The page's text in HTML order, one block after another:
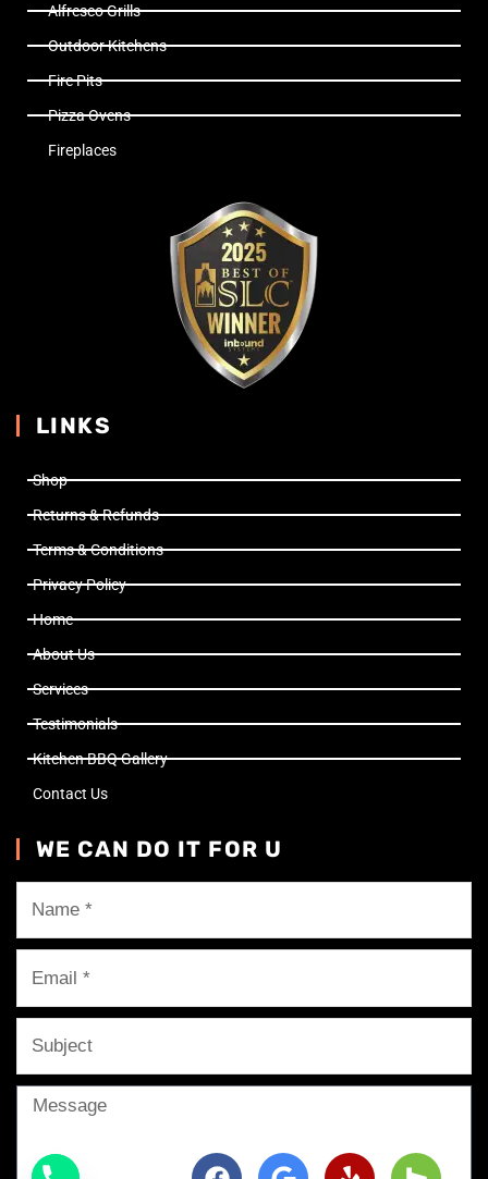
Alfresco Grills
Outdoor Kitchens
Fire Pits
Pizza Ovens
Fireplaces
LINKS
Shop
Returns & Refunds
Terms & Conditions
Privacy Policy
Home
About Us
Services
Testimonials
Kitchen BBQ Gallery
Contact Us
WE CAN DO IT FOR U